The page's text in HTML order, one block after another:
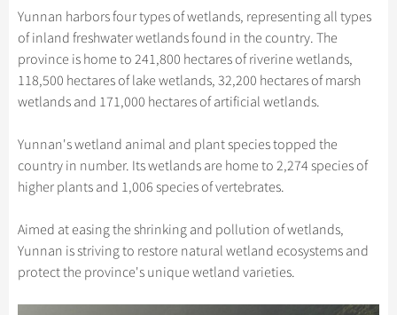
China Luxury Tours
Yunnan Tours
No-shopping Tours
Xi'an Tours
Hangzhou Tours
More...
Tibet & Shangri-la Tours
Group One-day Tours
Self Drive Tours
Silk Road Tours
Yangtze Tours
Student Tours
Hiking & Bicycling Tours
Panda Tours
Ethnic Minorities Tours
Family Tours
More...
Train +
Trans-Siberian Trains Tickets
China Trains Tickets
Beijing
Shanghai
Guilin
Suzhou
Hangzhou
All Cities
Chinese Culture +
Folk Customs
Arts
Music, Dance & Opera
Food & Drink
Sports & Entertainment
Clothing & Accessories
Architecture
What’s Hot? +
World Heritage Sites in China
Chinese Tea
Chinese Zodiac
Chinese Ethnic Groups
Chinese Garden
Events in China
Chinese Visa
Destinations
Festivals & Events
Flights & Trains
Attractions
Gallery & Reviews
Yunnan harbors four types of wetlands, representing all types
of inland freshwater wetlands found in the country. The
province is home to 241,800 hectares of riverine wetlands,
118,500 hectares of lake wetlands, 32,200 hectares of marsh
wetlands and 171,000 hectares of artificial wetlands.
Yunnan's wetland animal and plant species topped the
country in number. Its wetlands are home to 2,274 species of
higher plants and 1,006 species of vertebrates.
Aimed at easing the shrinking and pollution of wetlands,
Yunnan is striving to restore natural wetland ecosystems and
protect the province's unique wetland varieties.